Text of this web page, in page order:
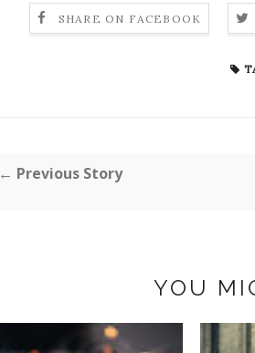
SHARE ON FACEBOOK
← Previous Story
YOU